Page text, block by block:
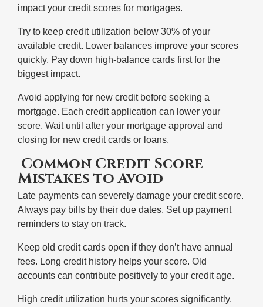
impact your credit scores for mortgages.
Try to keep credit utilization below 30% of your
available credit. Lower balances improve your scores
quickly. Pay down high-balance cards first for the
biggest impact.
Avoid applying for new credit before seeking a
mortgage. Each credit application can lower your
score. Wait until after your mortgage approval and
closing for new credit cards or loans.
Common Credit Score
Mistakes to Avoid
Late payments can severely damage your credit score.
Always pay bills by their due dates. Set up payment
reminders to stay on track.
Keep old credit cards open if they don’t have annual
fees. Long credit history helps your score. Old
accounts can contribute positively to your credit age.
High credit utilization hurts your scores significantly.